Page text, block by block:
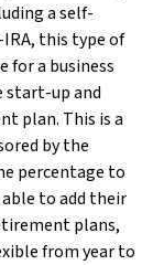
a self-
IRA, this type of
for a business
start-up and
plan. This is a
by the
percentage to
to add their
plans,
from year to